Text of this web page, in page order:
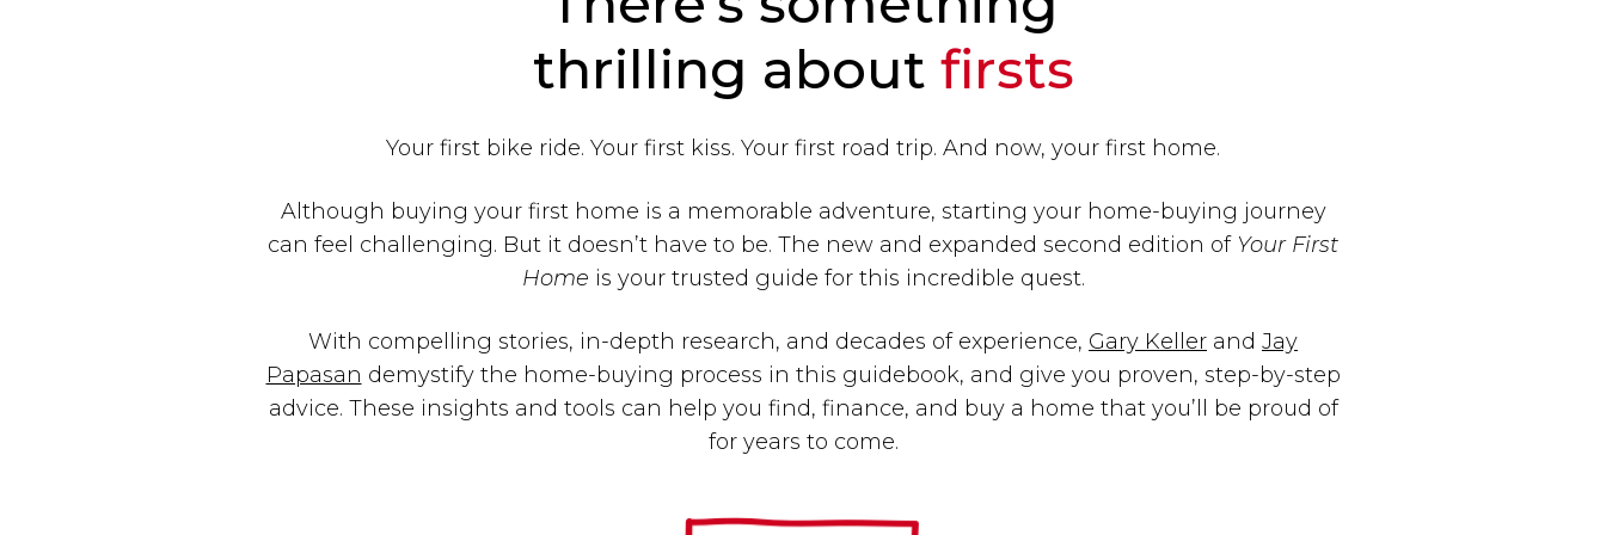
thrilling about firsts
Your first bike ride. Your first kiss. Your first road trip. And now, your first home.
Although buying your first home is a memorable adventure, starting your home-buying journey
can feel challenging. But it doesn’t have to be. The new and expanded second edition of Your First
Home is your trusted guide for this incredible quest.
With compelling stories, in-depth research, and decades of experience, Gary Keller and Jay
Papasan demystify the home-buying process in this guidebook, and give you proven, step-by-step
advice. These insights and tools can help you find, finance, and buy a home that you’ll be proud of
for years to come.